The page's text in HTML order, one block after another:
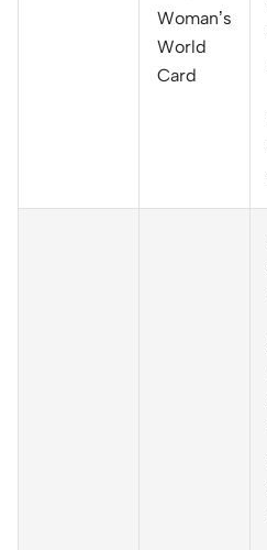
Woman’s
World
Card